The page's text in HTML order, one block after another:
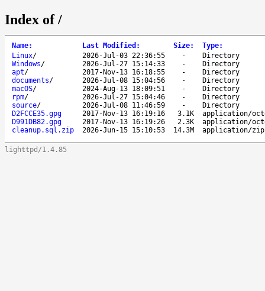
Index of /
Name: Last Modified : Size: Type:
Linux/ 2026-Jul-03 22:36:55 -
Directory
Windows/ 2026-Jul-27 15:14:33 -
Directory
apt/ 2017-Nov-13 16:18:55 -
Directory
documents/ 2026-Jul-08 15:04:56 -
Directory
macOS/ 2024-Aug-13 18:09:51 -
Directory
rpm/ 2026-Jul-27 15:04:46 -
Directory
source/ 2026-Jul-08 11:46:59 -
Directory
D2FCCE35.gpg
2017-Nov-13 16:19:16 3.1K
application/
D991DB82.gpg
2017-Nov-13 16:19:26 2.3K
application/
cleanup.sql.zip
2026-Jun-15 15:10:53 14.3M application/zip
lighttpd/1.4.85